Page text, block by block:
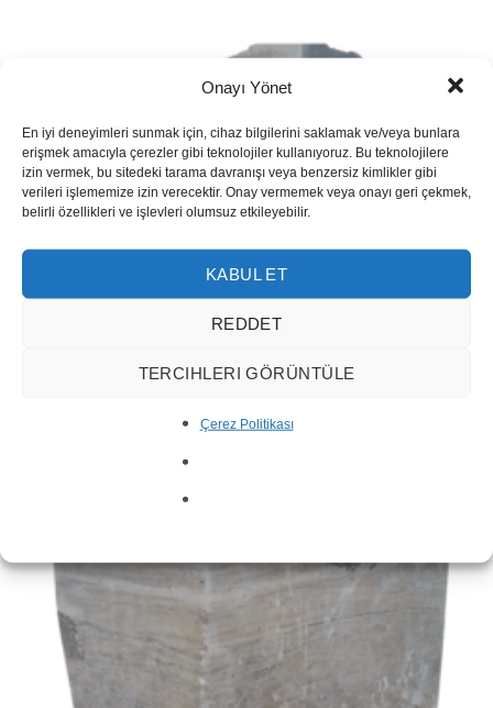
Onayı Yönet
En iyi deneyimleri sunmak için, cihaz bilgilerini saklamak ve/veya bunlara
erişmek amacıyla çerezler gibi teknolojiler kullanıyoruz. Bu teknolojilere
izin vermek, bu sitedeki tarama davranışı veya benzersiz kimlikler gibi
verileri işlememize izin verecektir. Onay vermemek veya onayı geri çekmek,
belirli özellikleri ve işlevleri olumsuz etkileyebilir.
KABUL ET
REDDET
TERCIHLERI GÖRÜNTÜLE
Çerez Politikası
Silver Travertine Vein Cut 1001